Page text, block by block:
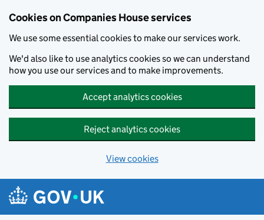
Cookies on Companies House services
We use some essential cookies to make our services work.
We'd also like to use analytics cookies so we can understand
how you use our services and to make improvements.
Accept analytics cookies
Reject analytics cookies
View cookies